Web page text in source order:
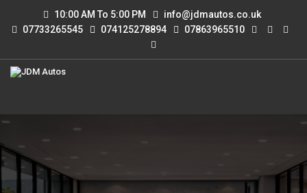
10:00 AM To 5:00 PM
info@jdmautos.co.uk
07733265545
074125278894 07863965510